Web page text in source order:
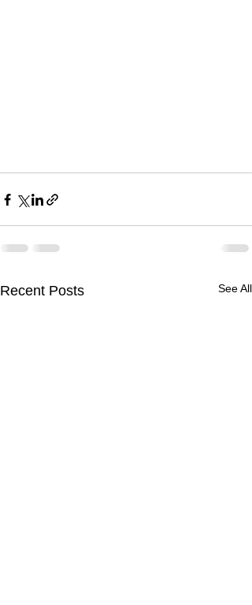
Recent Posts See All